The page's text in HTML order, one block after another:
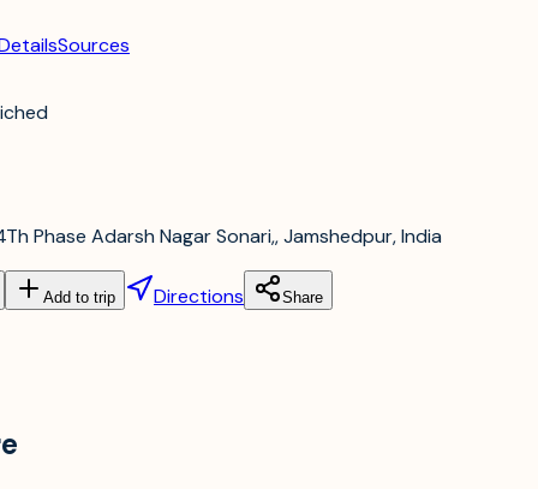
Sources
Phase Adarsh Nagar Sonari,, Jamshedpur, India
Add to trip Directions Share